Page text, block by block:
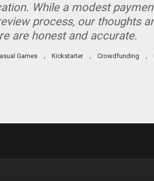
While a modest
process, our thoughts
are honest and accurate.
Games , Kickstarter , Crowdfunding ,